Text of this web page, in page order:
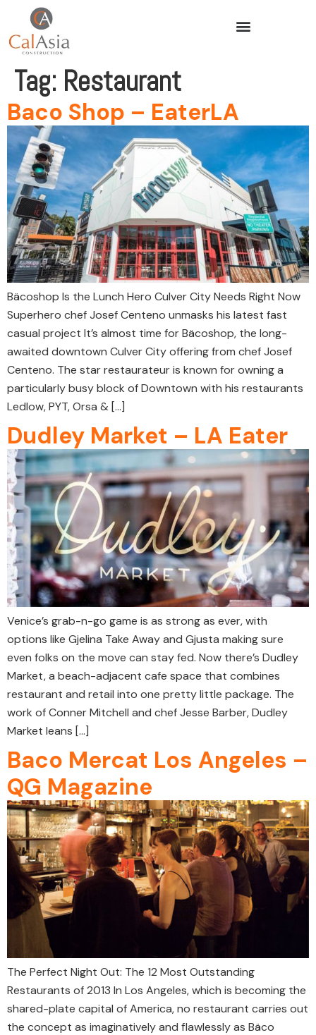
Tag: Restaurant
Baco Shop – EaterLA
Bäcoshop Is the Lunch Hero Culver City Needs Right Now
Superhero chef Josef Centeno unmasks his latest fast
casual project It’s almost time for Bäcoshop, the long-
awaited downtown Culver City offering from chef Josef
Centeno. The star restaurateur is known for owning a
particularly busy block of Downtown with his restaurants
Ledlow, PYT, Orsa & […]
Dudley Market – LA Eater
Venice’s grab-n-go game is as strong as ever, with
options like Gjelina Take Away and Gjusta making sure
even folks on the move can stay fed. Now there’s Dudley
Market, a beach-adjacent cafe space that combines
restaurant and retail into one pretty little package. The
work of Conner Mitchell and chef Jesse Barber, Dudley
Market leans […]
Baco Mercat Los Angeles –
QG Magazine
The Perfect Night Out: The 12 Most Outstanding
Restaurants of 2013 In Los Angeles, which is becoming the
shared-plate capital of America, no restaurant carries out
the concept as imaginatively and flawlessly as Bäco